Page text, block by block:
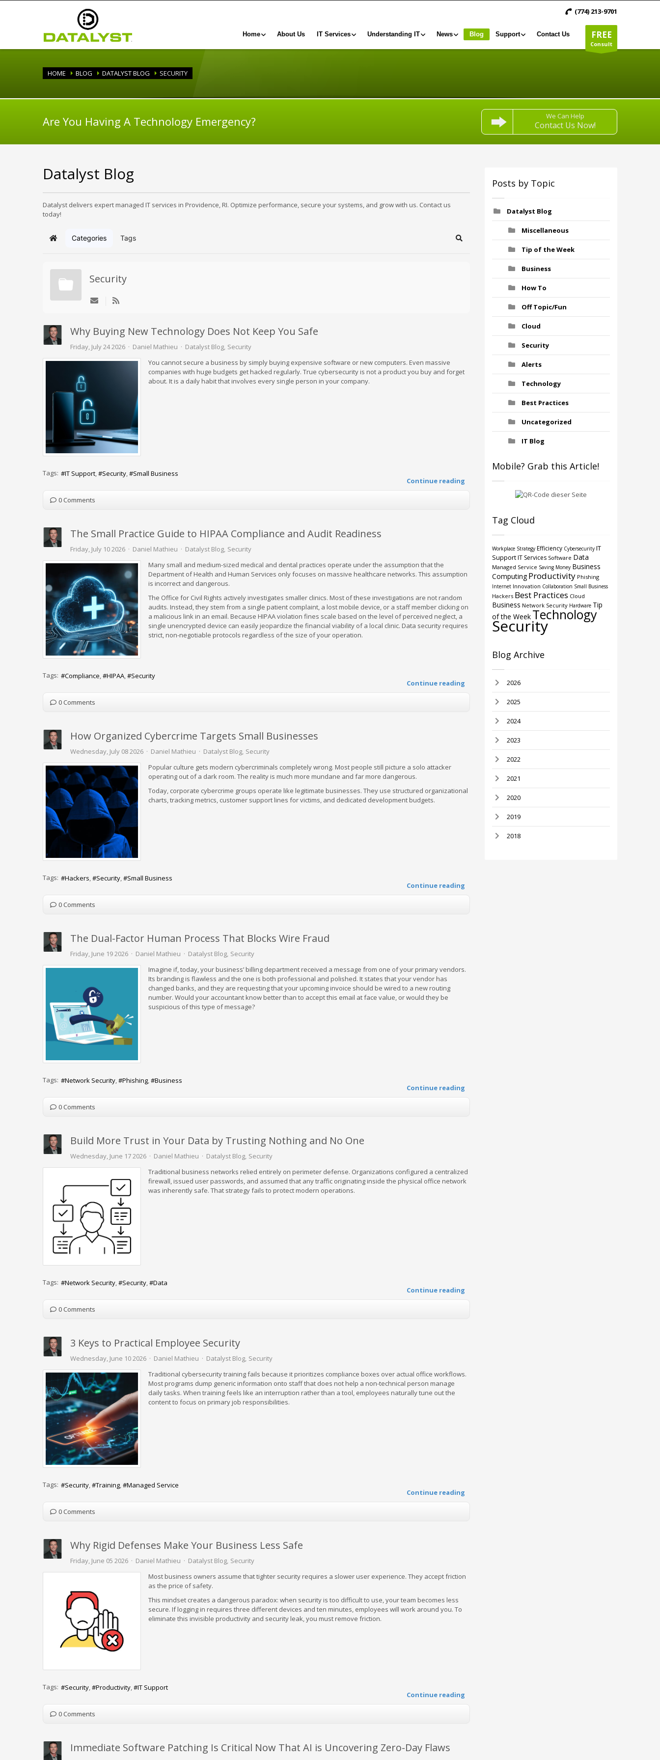
(774) 213-9701
FREE
Consult
Home About Us IT Services Understanding IT News Blog Support Contact Us
HOME BLOG DATALYST BLOG SECURITY
Are You Having A Technology Emergency? We Can Help
Contact Us Now!
Datalyst Blog
Datalyst delivers expert managed IT services in Providence, RI. Optimize performance, secure your systems, and grow with us. Contact us
today!
Home Categories Tags Search
Security
Why Buying New Technology Does Not Keep You Safe
Friday, July 24 2026 Daniel Mathieu Datalyst Blog Security
You cannot secure a business by simply buying expensive software or new computers. Even massive
companies with huge budgets get hacked regularly. True cybersecurity is not a product you buy and forget
about. It is a daily habit that involves every single person in your company.
Continue reading
Tags: IT Support Security Small Business
0 Comments
The Small Practice Guide to HIPAA Compliance and Audit Readiness
Friday, July 10 2026 Daniel Mathieu Datalyst Blog Security
Many small and medium-sized medical and dental practices operate under the assumption that the
Department of Health and Human Services only focuses on massive healthcare networks. This assumption
is incorrect and dangerous.
The Office for Civil Rights actively investigates smaller clinics. Most of these investigations are not random
audits. Instead, they stem from a single patient complaint, a lost mobile device, or a staff member clicking on
a malicious link in an email. Because HIPAA violation fines scale based on the level of perceived neglect, a
single unencrypted device can easily jeopardize the financial viability of a local clinic. Data security requires
strict, non-negotiable protocols regardless of the size of your operation.
Continue reading
Tags: Compliance HIPAA Security
0 Comments
How Organized Cybercrime Targets Small Businesses
Wednesday, July 08 2026 Daniel Mathieu Datalyst Blog Security
Popular culture gets modern cybercriminals completely wrong. Most people still picture a solo attacker
operating out of a dark room. The reality is much more mundane and far more dangerous.
Today, corporate cybercrime groups operate like legitimate businesses. They use structured organizational
charts, tracking metrics, customer support lines for victims, and dedicated development budgets.
Continue reading
Tags: Hackers Security Small Business
0 Comments
The Dual-Factor Human Process That Blocks Wire Fraud
Friday, June 19 2026 Daniel Mathieu Datalyst Blog Security
Imagine if, today, your business’ billing department received a message from one of your primary vendors.
Its branding is flawless and the one is both professional and polished. It states that your vendor has
changed banks, and they are requesting that your upcoming invoice should be wired to a new routing
number. Would your accountant know better than to accept this email at face value, or would they be
suspicious of this type of message?
Continue reading
Tags: Network Security Phishing Business
0 Comments
Build More Trust in Your Data by Trusting Nothing and No One
Wednesday, June 17 2026 Daniel Mathieu Datalyst Blog Security
Traditional business networks relied entirely on perimeter defense. Organizations configured a centralized
firewall, issued user passwords, and assumed that any traffic originating inside the physical office network
was inherently safe. That strategy fails to protect modern operations.
Continue reading
Tags: Network Security Security Data
0 Comments
3 Keys to Practical Employee Security
Wednesday, June 10 2026 Daniel Mathieu Datalyst Blog Security
Traditional cybersecurity training fails because it prioritizes compliance boxes over actual office workflows.
Most programs dump generic information onto staff that does not help a non-technical person manage
daily tasks. When training feels like an interruption rather than a tool, employees naturally tune out the
content to focus on primary job responsibilities.
Continue reading
Tags: Security Training Managed Service
0 Comments
Why Rigid Defenses Make Your Business Less Safe
Friday, June 05 2026 Daniel Mathieu Datalyst Blog Security
Most business owners assume that tighter security requires a slower user experience. They accept friction
as the price of safety.
This mindset creates a dangerous paradox: when security is too difficult to use, your team becomes less
secure. If logging in requires three different devices and ten minutes, employees will work around you. To
eliminate this invisible productivity and security leak, you must remove friction.
Continue reading
Tags: Security Productivity IT Support
0 Comments
Immediate Software Patching Is Critical Now That AI is Uncovering Zero-Day Flaws
Posts by Topic
Datalyst Blog
Miscellaneous
Tip of the Week
Business
How To
Off Topic/Fun
Cloud
Security
Alerts
Technology
Best Practices
Uncategorized
IT Blog
Mobile? Grab this Article!
Tag Cloud
Workplace Strategy Efficiency Cybersecurity IT
SupportIT Services Software Data
Managed Service Saving Money Business
Computing Productivity Phishing
Internet Innovation Collaboration Small Business
Hackers Best Practices Cloud
Business Network Security Hardware Tip
of the Week Technology
Security
Blog Archive
2026
2025
2024
2023
2022
2021
2020
2019
2018